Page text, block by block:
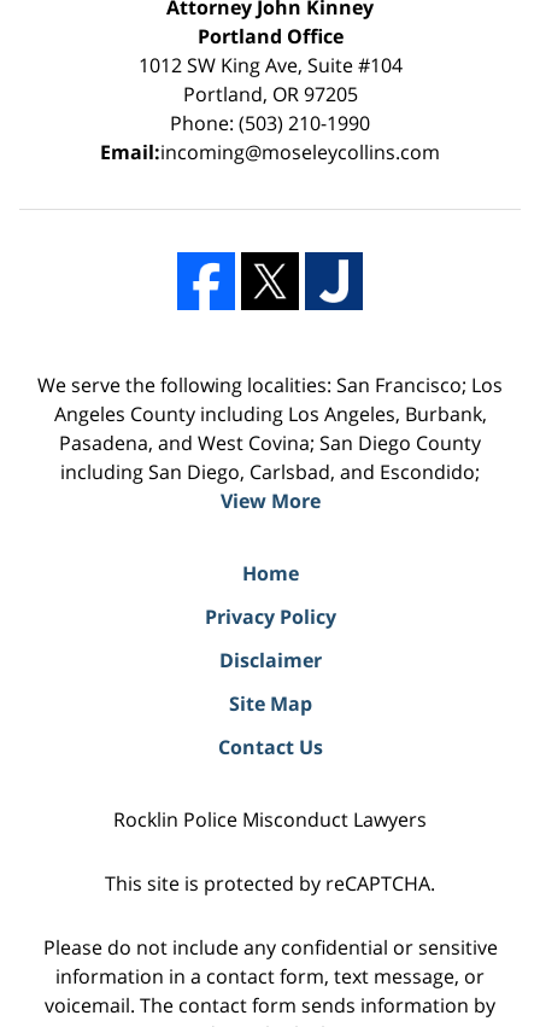
Attorney John Kinney
Portland Office
1012 SW King Ave, Suite #104
Portland, OR 97205
Phone: (503) 210-1990
Email:incoming@moseleycollins.com
We serve the following localities: San Francisco; Los
Angeles County including Los Angeles, Burbank,
Pasadena, and West Covina; San Diego County
including San Diego, Carlsbad, and Escondido;
View More
Home
Privacy Policy
Disclaimer
Site Map
Contact Us
Rocklin Police Misconduct Lawyers
This site is protected by reCAPTCHA.
Please do not include any confidential or sensitive
information in a contact form, text message, or
voicemail. The contact form sends information by